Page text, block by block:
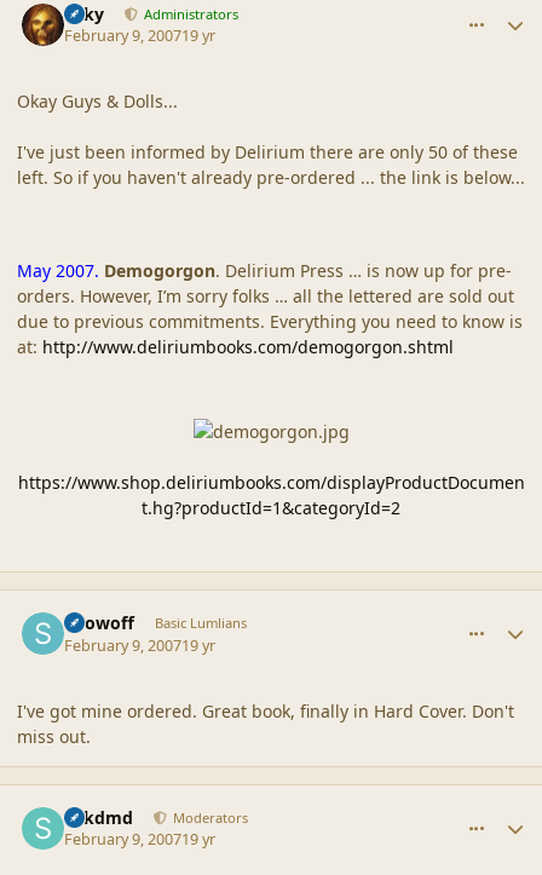
Silky Administrators
February 9, 200719 yr
Okay Guys & Dolls...
I've just been informed by Delirium there are only 50 of these
left. So if you haven't already pre-ordered ... the link is below...
May 2007. Demogorgon. Delirium Press … is now up for pre-
orders. However, I’m sorry folks … all the lettered are sold out
due to previous commitments. Everything you need to know is
at: http://www.deliriumbooks.com/demogorgon.shtml
https://www.shop.deliriumbooks.com/displayProductDocumen
t.hg?productId=1&categoryId=2
Showoff Basic Lumlians
February 9, 200719 yr
I've got mine ordered. Great book, finally in Hard Cover. Don't
miss out.
sdkdmd Moderators
February 9, 200719 yr